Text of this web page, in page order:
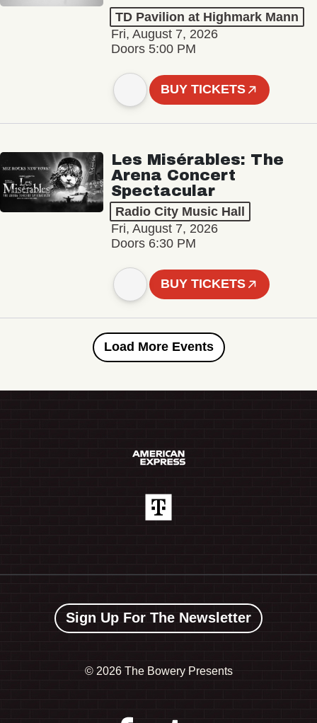
TD Pavilion at Highmark Mann
Fri, August 7, 2026
Doors 5:00 PM
BUY TICKETS
Les Misérables: The
Arena Concert
Spectacular
Radio City Music Hall
Fri, August 7, 2026
Doors 6:30 PM
BUY TICKETS
Load More Events
Sign Up For The Newsletter
© 2026 The Bowery Presents